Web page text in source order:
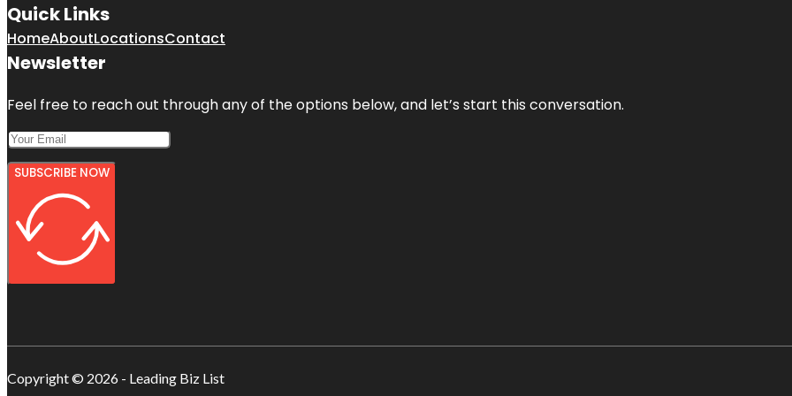
Quick Links
HomeAboutLocationsContact
Newsletter
Feel free to reach out through any of the options below, and let’s start this conversation.
SUBSCRIBE NOW
Copyright © 2026 - Leading Biz List